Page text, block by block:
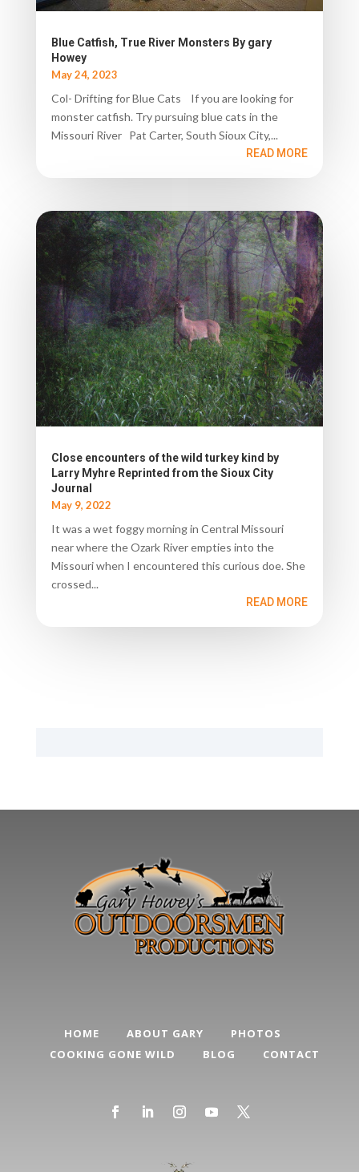
Blue Catfish, True River Monsters By gary
Howey
May 24, 2023
Col- Drifting for Blue Cats If you are looking for
monster catfish. Try pursuing blue cats in the
Missouri River Pat Carter, South Sioux City,...
READ MORE
Close encounters of the wild turkey kind by
Larry Myhre Reprinted from the Sioux City
Journal
May 9, 2022
It was a wet foggy morning in Central Missouri
near where the Ozark River empties into the
Missouri when I encountered this curious doe. She
crossed...
READ MORE
HOME ABOUT GARY
PHOTOS
COOKING GONE WILD
BLOG CONTACT